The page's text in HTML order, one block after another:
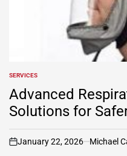
POSTED
IN
SERVICES
Advanced
Solutions for
on
January 22, 2026 Michael